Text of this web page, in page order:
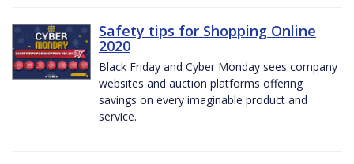
Safety tips for Shopping Online
2020
Black Friday and Cyber Monday sees company
websites and auction platforms offering
savings on every imaginable product and
service.